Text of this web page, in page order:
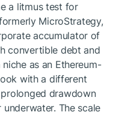
a litmus test for
MicroStrategy,
accumulator of
convertible debt and
as an Ethereum-
with a different
drawdown
The scale